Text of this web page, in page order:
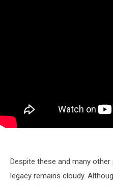
Despite these and many
legacy remains cloudy.